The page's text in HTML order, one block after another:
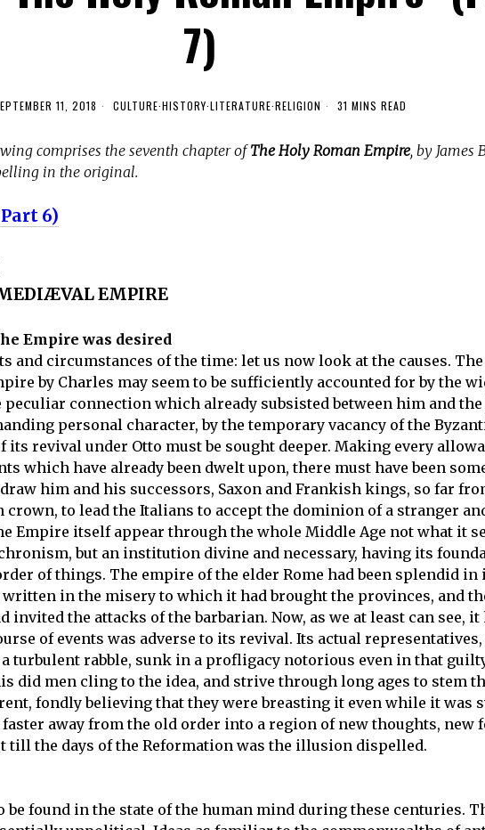
7)
11, 2018 CULTURE·HISTORY·LITERATURE·RELIGION 31 MINS READ
comprises the seventh chapter ofThe Holy Roman Empire, by James
in the original.
6)
EMPIRE
Empire was desired
and circumstances of the time: let us now look at the causes. The
by Charles may seem to be sufficiently accounted for by the
peculiar connection which already subsisted between him and the
personal character, by the temporary vacancy of the
its revival under Otto must be sought deeper. Making every
which have already been dwelt upon, there must have been
him and his successors, Saxon and Frankish kings, so far
to lead the Italians to accept the dominion of a stranger
Empire itself appear through the whole Middle Age not what it
but an institution divine and necessary, having its
of things. The empire of the elder Rome had been splendid in
in the misery to which it had brought the provinces, and
invited the attacks of the barbarian. Now, as we at least can see, it
of events was adverse to its revival. Its actual representatives,
turbulent rabble, sunk in a profligacy notorious even in that guilty
did men cling to the idea, and strive through long ages to stem
fondly believing that they were breasting it even while it was
away from the old order into a region of new thoughts, new
till the days of the Reformation was the illusion dispelled.
be found in the state of the human mind during these centuries.